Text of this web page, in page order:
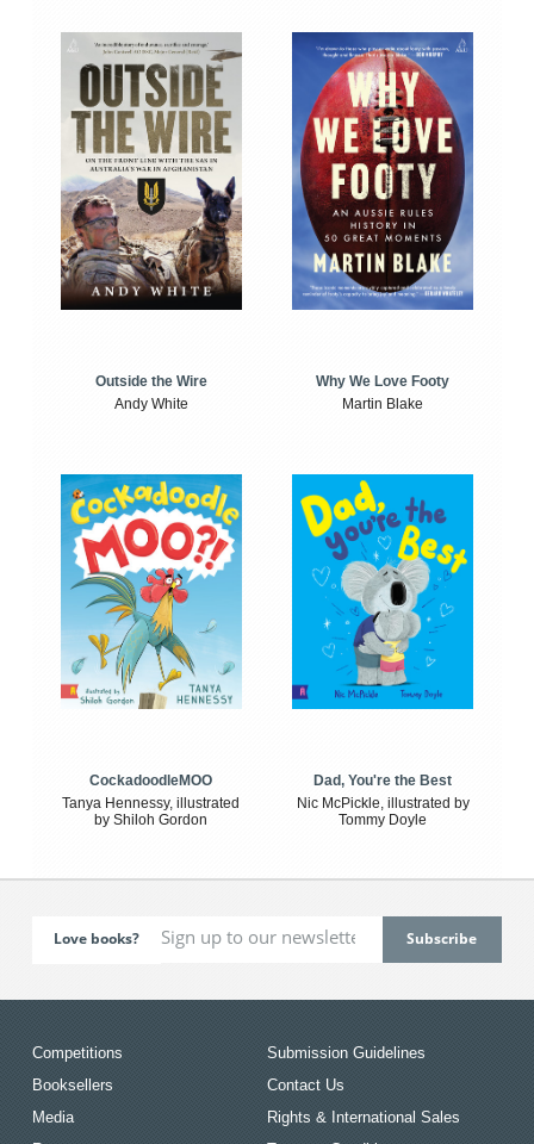
Outside the Wire
Andy White
Why We Love Footy
Martin Blake
CockadoodleMOO
Tanya Hennessy, illustrated
by Shiloh Gordon
Dad, You're the Best
Nic McPickle, illustrated by
Tommy Doyle
Love books?
Competitions
Booksellers
Media
Submission Guidelines
Contact Us
Rights & International Sales